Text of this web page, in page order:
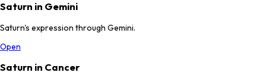
Saturn in Gemini
Saturn's expression through Gemini.
Open
Saturn in Cancer